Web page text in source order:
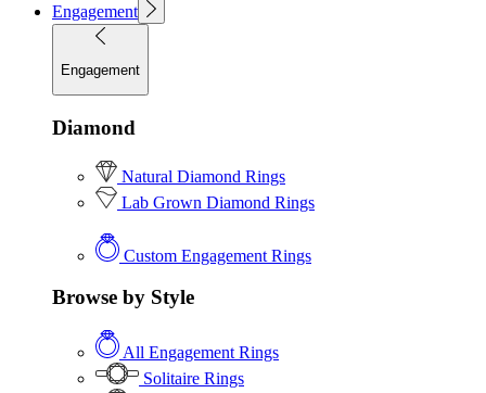
Engagement
Engagement
Diamond
Natural Diamond Rings
Lab Grown Diamond Rings
Custom Engagement Rings
Browse by Style
All Engagement Rings
Solitaire Rings